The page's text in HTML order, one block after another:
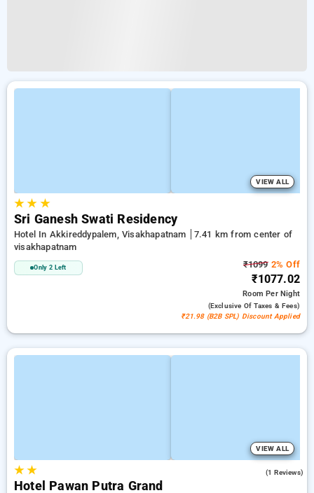
VIEW ALL
★★ ★
Sri Ganesh Swati Residency
Hotel In Akkireddypalem, Visakhapatnam
7.41 km from center of
visakhapatnam
Only 2 Left ₹10992% Off
₹1077.02
RoomPer Night
(exclusive Of Taxes & Fees)
₹21.98 (B2B SPL) Discount Applied
VIEW ALL
★★ (1 Reviews)
Hotel Pawan Putra Grand